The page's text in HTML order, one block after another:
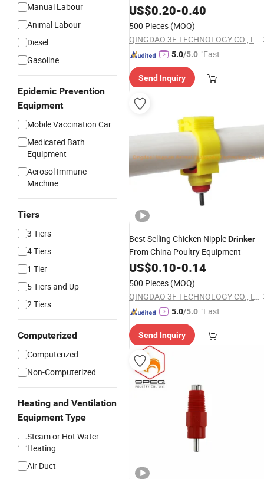
Manual Labour
Animal Labour
Diesel
Gasoline
Epidemic Prevention
Equipment
Mobile Vaccination Car
Medicated Bath
Equipment
Aerosol Immune
Machine
Tiers
3 Tiers
4 Tiers
1 Tier
5 Tiers and Up
2 Tiers
Computerized
Computerized
Non-Computerized
Heating and Ventilation
Equipment Type
Steam or Hot Water
Heating
Air Duct
US$0.20-0.40
500 Pieces (MOQ)
QINGDAO 3F TECHNOLOGY CO., LTD
5.0/5.0 "Fast Di
Send Inquiry
Best Selling Chicken NippleDrinker
From China Poultry Equipment
US$0.10-0.14
500 Pieces (MOQ)
QINGDAO 3F TECHNOLOGY CO., LTD
5.0/5.0 "Fast D
Send Inquiry